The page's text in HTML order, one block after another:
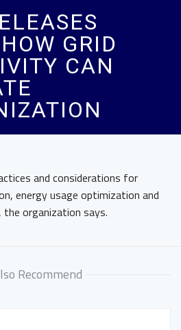
GRID
CAN
and considerations for
energy usage optimization and
organization says.
Recommend